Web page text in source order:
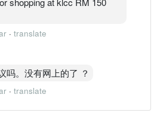
· translate
吗。没有网上的了 ？
· translate